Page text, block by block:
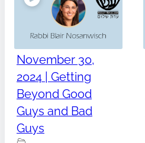
November 30,
2024 | Getting
Beyond Good
Guys and Bad
Guys